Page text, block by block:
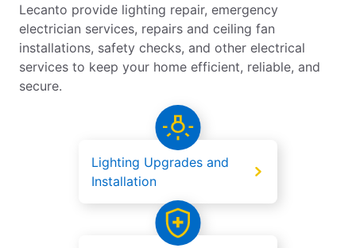
Lecanto provide lighting repair, emergency
electrician services, repairs and ceiling fan
installations, safety checks, and other electrical
services to keep your home efficient, reliable, and
secure.
Lighting Upgrades and
Installation